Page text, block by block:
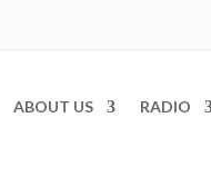
ABOUT US RADIO